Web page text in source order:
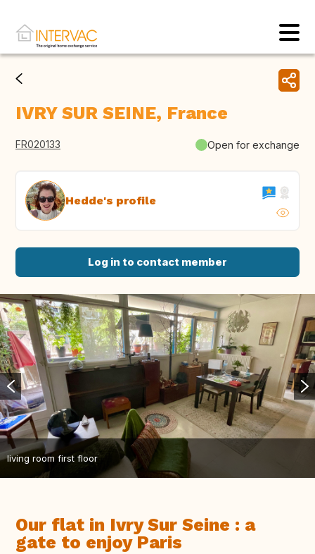
IVRY SUR SEINE, France
FR020133 Open for exchange
Hedde's profile
Log in to contact member
living room first floor
Our flat in Ivry Sur Seine : a
gate to enjoy Paris